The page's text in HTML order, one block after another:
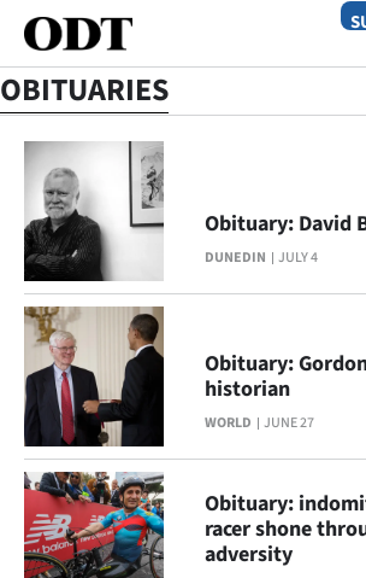
SECTIONS
Dunedin
Otago
Canterbury
Rural
Life
Business
Lifestyle
OBITUARIES
DUNEDIN JULY 4
Obituary: David
WORLD JUNE 27
Obituary:
historian
Obituary:
racer shone
adversity